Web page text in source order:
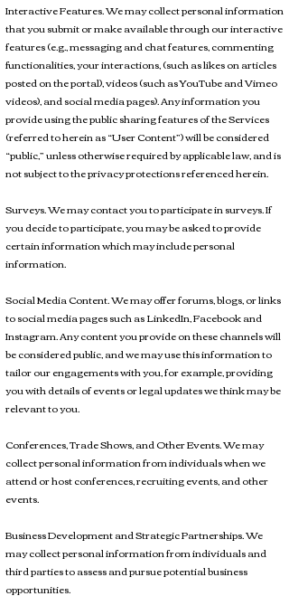
Interactive Features. We may collect personal information
that you submit or make available through our interactive
features (e.g., messaging and chat features, commenting
functionalities, your interactions, (such as likes on articles
posted on the portal), videos (such as YouTube and Vimeo
videos), and social media pages). Any information you
provide using the public sharing features of the Services
(referred to herein as “User Content”) will be considered
“public,” unless otherwise required by applicable law, and is
not subject to the privacy protections referenced herein.
Surveys. We may contact you to participate in surveys. If
you decide to participate, you may be asked to provide
certain information which may include personal
information.
Social Media Content. We may offer forums, blogs, or links
to social media pages such as LinkedIn, Facebook and
Instagram. Any content you provide on these channels will
be considered public, and we may use this information to
tailor our engagements with you, for example, providing
you with details of events or legal updates we think may be
relevant to you.
Conferences, Trade Shows, and Other Events. We may
collect personal information from individuals when we
attend or host conferences, recruiting events, and other
events.
Business Development and Strategic Partnerships. We
may collect personal information from individuals and
third parties to assess and pursue potential business
opportunities.